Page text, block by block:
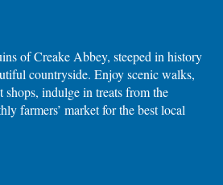
of Creake Abbey, steeped in history
countryside. Enjoy scenic walks,
shops, indulge in treats from the
farmers’ market for the best local